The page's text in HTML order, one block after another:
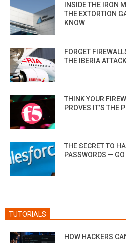
INSIDE THE IRON
THE EXTORTION
KNOW
FORGET
THE IBERIA
THINK YOUR
PROVES IT’S THE
THE SECRET TO
PASSWORDS —
TUTORIALS
HOW HACKERS